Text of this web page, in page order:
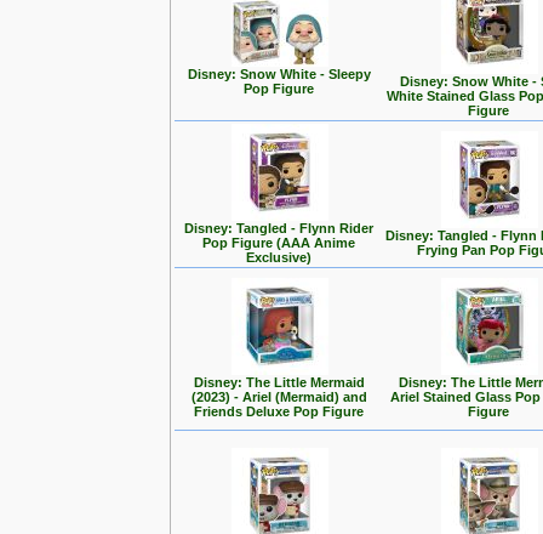
Disney: Snow White - Sleepy
Pop Figure
Disney: Snow White -
White Stained Glass
Figure
Disney: Tangled - Flynn Rider
Pop Figure (AAA Anime
Exclusive)
Disney: Tangled - Flynn
Frying Pan Pop
Disney: The Little Mermaid
(2023) - Ariel (Mermaid) and
Friends Deluxe Pop Figure
Disney: The Little
Ariel Stained Glass Pop
Figure